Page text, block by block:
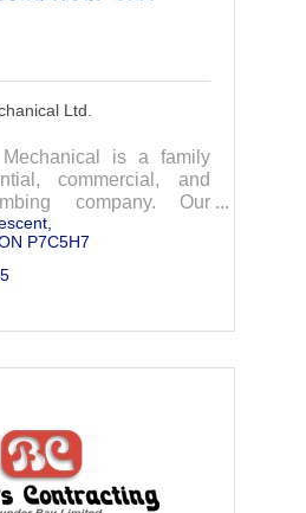
Ltd.
is a family
commercial, and
company. Our
are here to guide you
project.
P7C5H7